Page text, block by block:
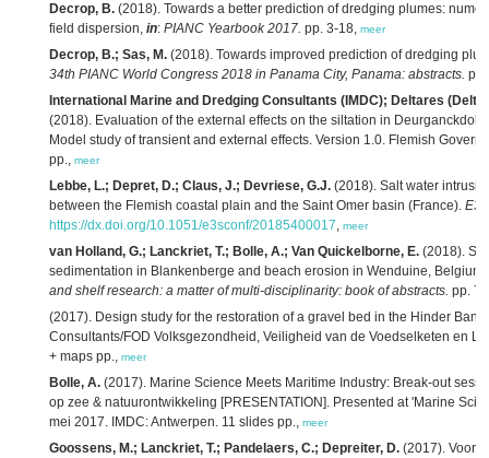
Decrop, B. (2018). Towards a better prediction of dredging plumes:
field dispersion, in: PIANC Yearbook 2017. pp. 3-18, meer
Decrop, B.; Sas, M. (2018). Towards improved prediction of dredging
34th PIANC World Congress 2018 in Panama City, Panama: abstracts.
International Marine and Dredging Consultants (IMDC); Deltares
(2018). Evaluation of the external effects on the siltation in Deurganckdok
Model study of transient and external effects. Version 1.0. Flemish
pp., meer
Lebbe, L.; Depret, D.; Claus, J.; Devriese, G.J. (2018). Salt water
between the Flemish coastal plain and the Saint Omer basin (France).
https://dx.doi.org/10.1051/e3sconf/20185400017, meer
van Holland, G.; Lanckriet, T.; Bolle, A.; Van Quickelborne, E. (2018).
sedimentation in Blankenberge and beach erosion in Wenduine, Belgium
and shelf research: a matter of multi-disciplinarity: book of abstracts. pp.
(2017). Design study for the restoration of a gravel bed in the Hinder
Consultants/FOD Volksgezondheid, Veiligheid van de Voedselketen en
+ maps pp., meer
Bolle, A. (2017). Marine Science Meets Maritime Industry: Break-out
op zee & natuurontwikkeling [PRESENTATION]. Presented at 'Marine
mei 2017. IMDC: Antwerpen. 11 slides pp., meer
Goossens, M.; Lanckriet, T.; Pandelaers, C.; Depreiter, D. (2017).